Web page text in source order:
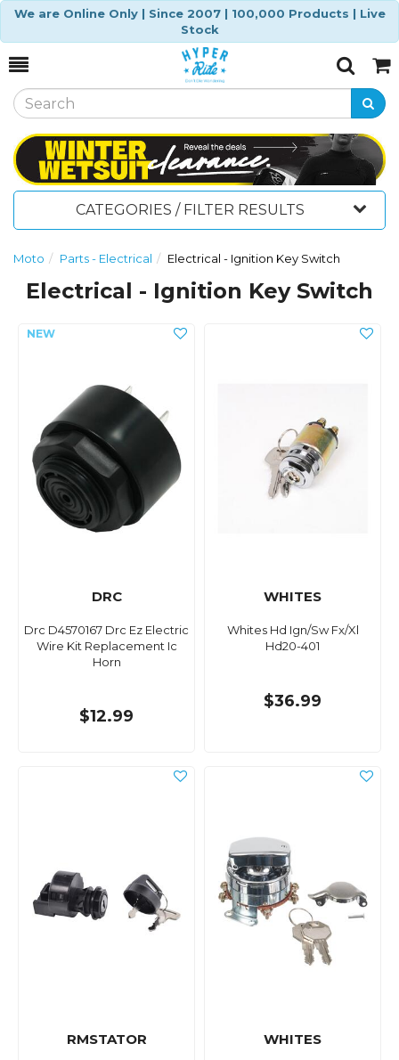
We are Online Only | Since 2007 | 100,000 Products | Live
Stock
Toggle
SearchCart
CATEGORIES / FILTER RESULTS
Moto Parts - Electrical Electrical - Ignition Key Switch
Electrical - Ignition Key Switch
DRC
Drc D4570167 Drc Ez Electric
Wire Kit Replacement Ic
Horn
$12.99
WHITES
Whites Hd Ign/Sw Fx/Xl
Hd20-401
$36.99
RMSTATOR WHITES